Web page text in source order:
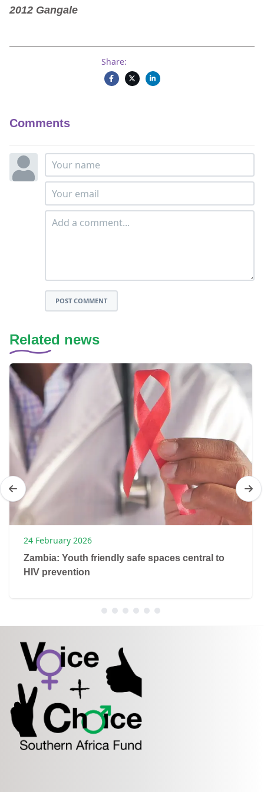
2012 Gangale
Share:
Comments
POST COMMENT
Related news
24 February 2026
Zambia: Youth friendly safe spaces central to
HIV prevention